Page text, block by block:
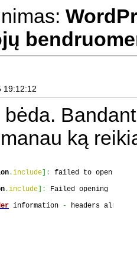
19:12:12
ką
.include :
failed to open
.include : Failed opening
information - headers